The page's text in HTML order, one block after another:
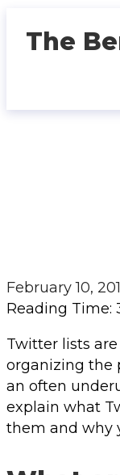
The
February 10,
Reading Time:
Twitter lists
organizing the
an often
explain what
them and why